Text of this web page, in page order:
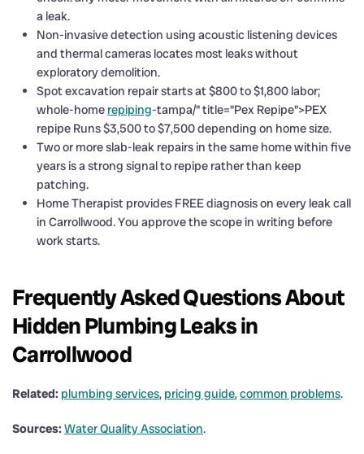
a leak.
Non-invasive detection using acoustic listening devices
and thermal cameras locates most leaks without
exploratory demolition.
Spot excavation repair starts at $800 to $1,800 labor;
whole-home repiping-tampa/" title="Pex Repipe">PEX
repipe Runs $3,500 to $7,500 depending on home size.
Two or more slab-leak repairs in the same home within five
years is a strong signal to repipe rather than keep
patching.
Home Therapist provides FREE diagnosis on every leak call
in Carrollwood. You approve the scope in writing before
work starts.
Frequently Asked Questions About
Hidden Plumbing Leaks in
Carrollwood
Related: plumbing services, pricing guide,common problems.
Sources: Water Quality Association.